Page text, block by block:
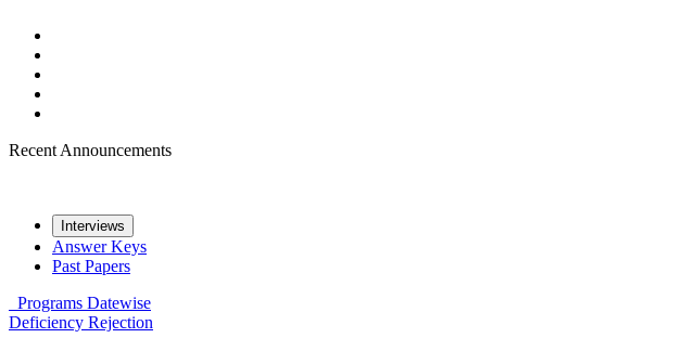
Recent Announcements
Interviews
Answer Keys
Past Papers
Programs Datewise
Deficiency Rejection